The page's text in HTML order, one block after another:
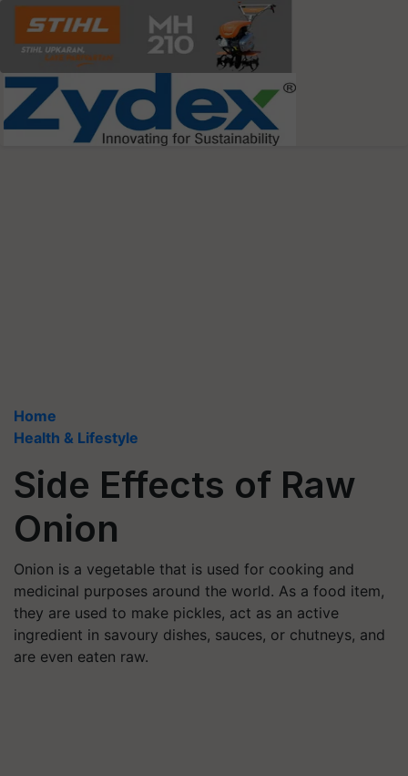
Home
Health & Lifestyle
Side Effects of Raw
Onion
Onion is a vegetable that is used for cooking and
medicinal purposes around the world. As a food item,
they are used to make pickles, act as an active
ingredient in savoury dishes, sauces, or chutneys, and
are even eaten raw.